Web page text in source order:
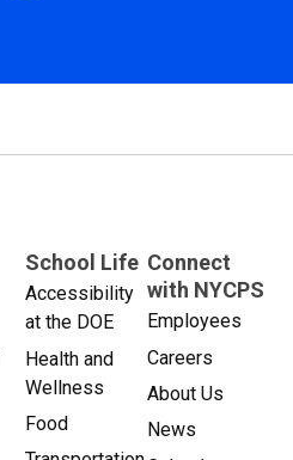
School Life
Accessibility
at the DOE
Health and
Wellness
Food
Connect
with NYCPS
Employees
Careers
About Us
News